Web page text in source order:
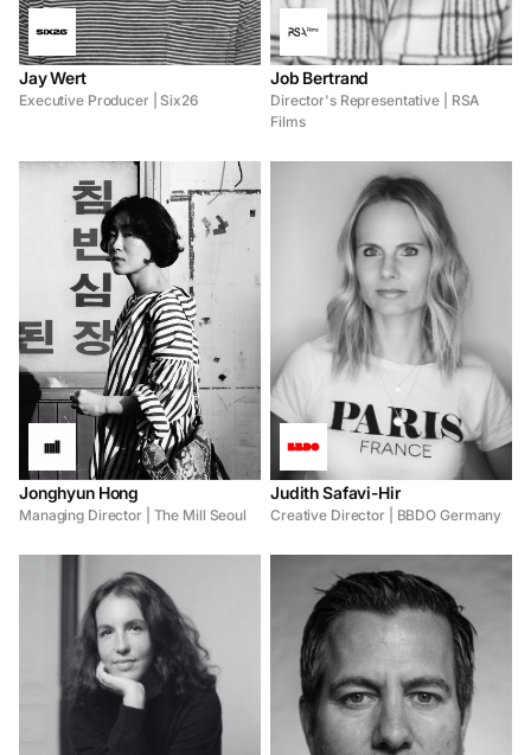
Jay Wert
Executive Producer | Six26
Job Bertrand
Director's Representative | RSA
Films
Jonghyun Hong
Managing Director | The Mill Seoul
Judith Safavi-Hir
Creative Director | BBDO Germany